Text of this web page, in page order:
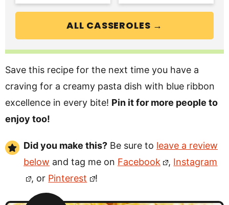
ALL CASSEROLES →
Save this recipe for the next time you have a
craving for a creamy pasta dish with blue ribbon
excellence in every bite! Pin it for more people to
enjoy too!
Did you make this? Be sure to leave a review
below and tag me on Facebook , Instagram
, or Pinterest !